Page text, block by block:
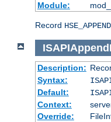
Module:
Record
Description:
Syntax:
Default:
Context:
Override: